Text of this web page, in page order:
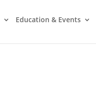
Education & Events